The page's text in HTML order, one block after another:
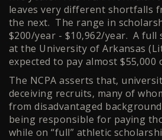
leaves very different shortfalls
the next. The range in
$200/year - $10,962/year. A full
at the University of Arkansas
expected to pay almost $55,000
The NCPA asserts that,
deceiving recruits, many of
from disadvantaged
being responsible for paying
while on “full” athletic